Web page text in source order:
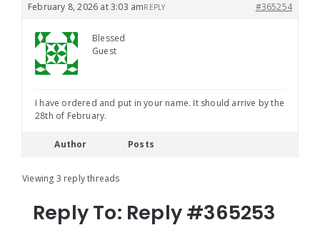
February 8, 2026 at 3:03 am #365254
REPLY
Blessed
Guest
I have ordered and put in your name. It should arrive by the
28th of February.
Author Posts
Viewing 3 reply threads
Reply To: Reply #365253